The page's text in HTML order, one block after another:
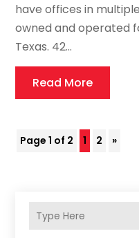
have offices in
owned and operated
Texas. 42...
Read More
Page 1 of 2 1 2 »